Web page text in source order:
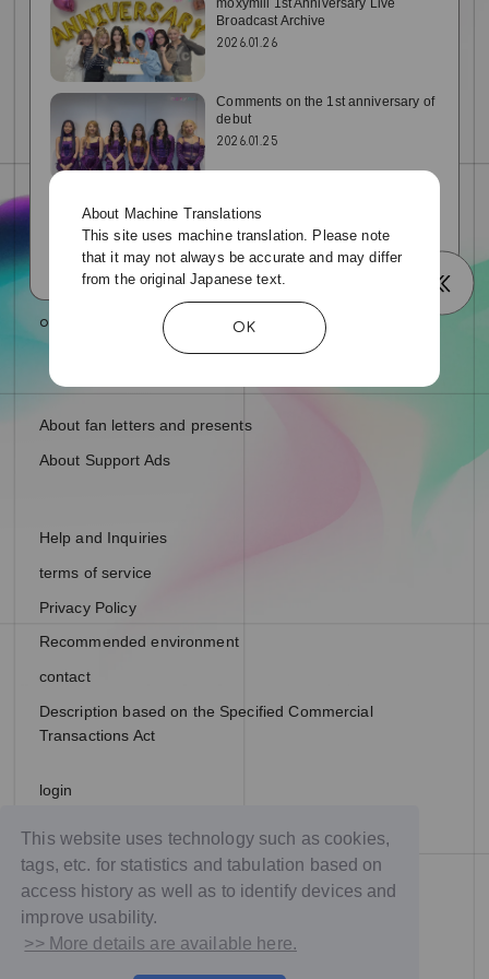
This website uses technology such as cookies,
tags, etc. for statistics and tabulation based on
access history as well as to identify devices and
improve usability.
>> More details are available here.
About Machine Translations
This site uses machine translation. Please note
that it may not always be accurate and may differ
from the original Japanese text.
OK
Broadcast Archive
2026.01.26
Comments on the 1st anniversary of
debut
2026.01.25
2026.01.01
About fan letters and presents
About Support Ads
Help and Inquiries
terms of service
Privacy Policy
Recommended environment
contact
Description based on the Specified Commercial
Transactions Act
login